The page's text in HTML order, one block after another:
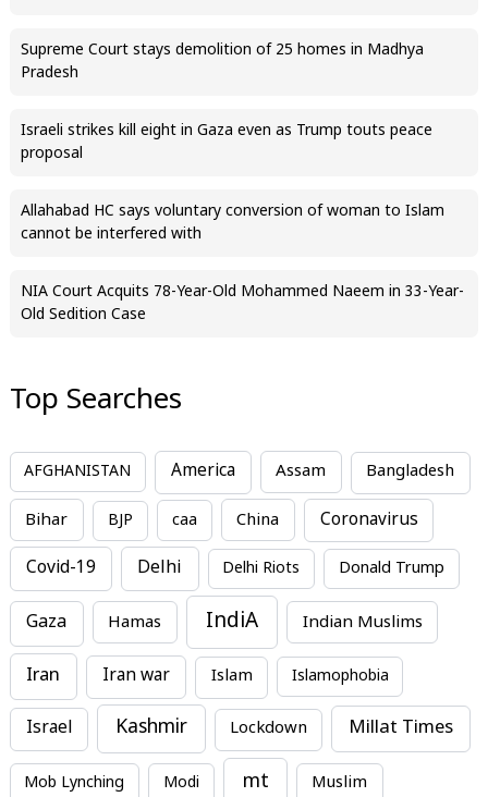
Supreme Court stays demolition of 25 homes in Madhya
Pradesh
Israeli strikes kill eight in Gaza even as Trump touts peace
proposal
Allahabad HC says voluntary conversion of woman to Islam
cannot be interfered with
NIA Court Acquits 78-Year-Old Mohammed Naeem in 33-Year-
Old Sedition Case
Top Searches
AFGHANISTAN America Assam Bangladesh
Bihar BJP caa China Coronavirus
Covid-19 Delhi Delhi Riots Donald Trump
Gaza Hamas IndiA Indian Muslims
Iran Iran war Islam Islamophobia
Israel Kashmir Lockdown Millat Times
Mob Lynching Modi mt Muslim